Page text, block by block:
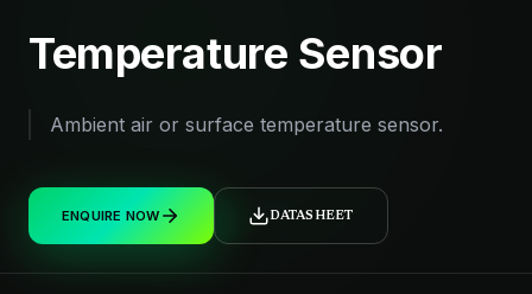
Temperature Sensor
Ambient air or surface temperature sensor.
ENQUIRE NOW DATASHEET